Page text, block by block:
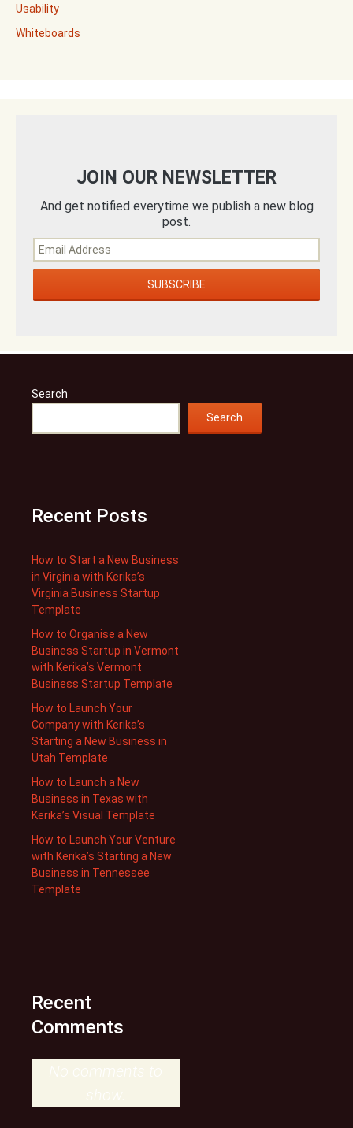
Usability
Whiteboards
JOIN OUR NEWSLETTER
And get notified everytime we publish a new blog
post.
Search
Search
Recent Posts
How to Start a New Business
in Virginia with Kerika’s
Virginia Business Startup
Template
How to Organise a New
Business Startup in Vermont
with Kerika’s Vermont
Business Startup Template
How to Launch Your
Company with Kerika’s
Starting a New Business in
Utah Template
How to Launch a New
Business in Texas with
Kerika’s Visual Template
How to Launch Your Venture
with Kerika’s Starting a New
Business in Tennessee
Template
Recent
Comments
No comments to
show.